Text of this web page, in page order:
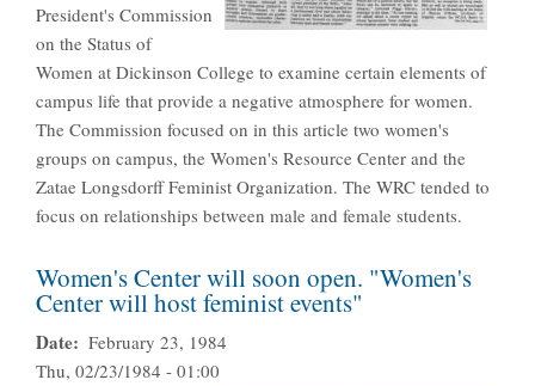
President's Commission
on the Status of
Women at Dickinson College to examine certain elements of
campus life that provide a negative atmosphere for women.
The Commission focused on in this article two women's
groups on campus, the Women's Resource Center and the
Zatae Longsdorff Feminist Organization. The WRC tended to
focus on relationships between male and female students.
Women's Center will soon open. "Women's
Center will host feminist events"
Date
February 23, 1984
Thu, 02/23/1984 - 01:00